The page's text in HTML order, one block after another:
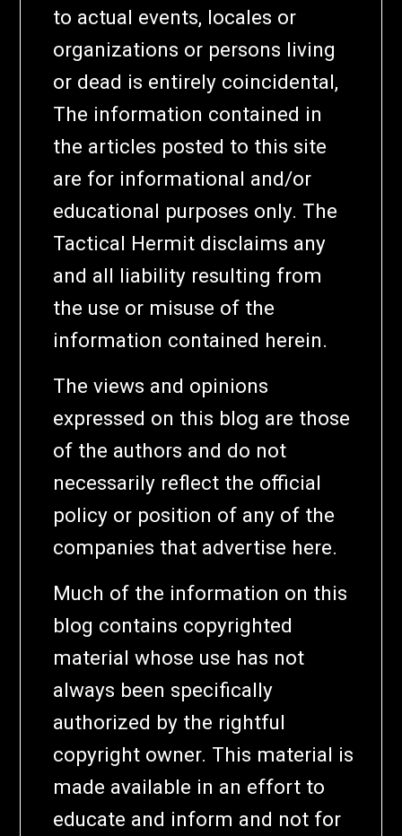
to actual events, locales or
organizations or persons living
or dead is entirely coincidental,
The information contained in
the articles posted to this site
are for informational and/or
educational purposes only. The
Tactical Hermit disclaims any
and all liability resulting from
the use or misuse of the
information contained herein.
The views and opinions
expressed on this blog are those
of the authors and do not
necessarily reflect the official
policy or position of any of the
companies that advertise here.
Much of the information on this
blog contains copyrighted
material whose use has not
always been specifically
authorized by the rightful
copyright owner. This material is
made available in an effort to
educate and inform and not for